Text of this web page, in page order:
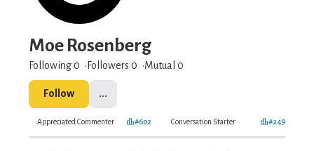
Moe Rosenberg
Following 0 Followers 0 Mutual 0
Follow ...
Appreciated Commenter #602 Conversation Starter #249